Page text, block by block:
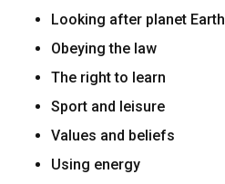
Looking after planet Earth
Obeying the law
The right to learn
Sport and leisure
Values and beliefs
Using energy